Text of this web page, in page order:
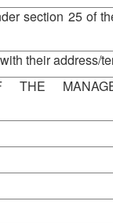
section 25 of
their address/